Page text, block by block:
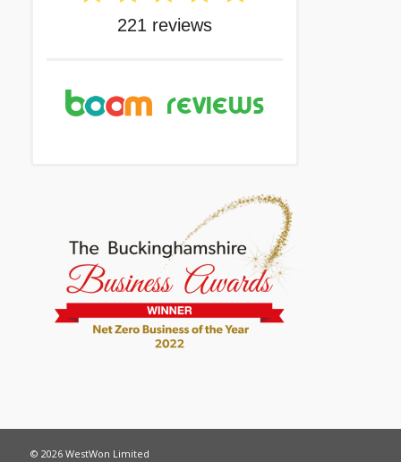
© 2026 WestWon Limited